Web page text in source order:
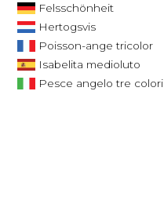
Felsschönheit
Hertogsvis
Poisson-ange tricolor
Isabelita medioluto
Pesce angelo tre colori